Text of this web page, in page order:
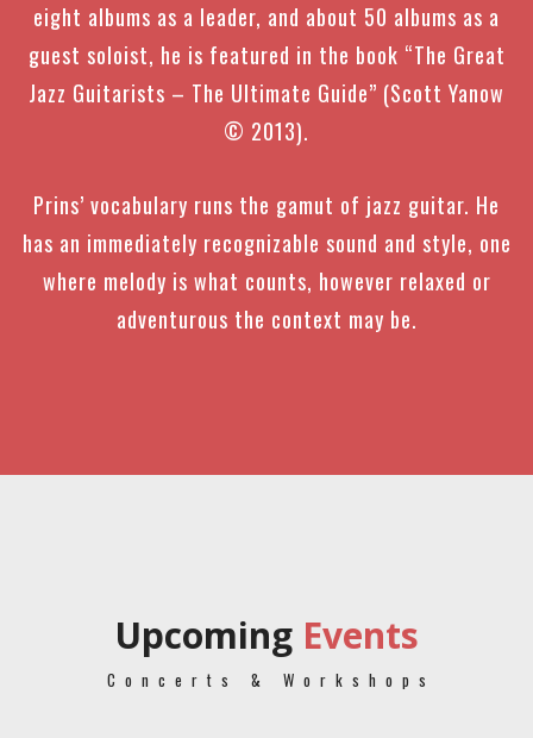
eight albums as a leader, and about 50 albums as a
guest soloist, he is featured in the book “The Great
Jazz Guitarists – The Ultimate Guide” (Scott Yanow
© 2013).
Prins’ vocabulary runs the gamut of jazz guitar. He
has an immediately recognizable sound and style, one
where melody is what counts, however relaxed or
adventurous the context may be.
Upcoming Events
Concerts & Workshops